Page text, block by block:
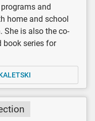
and
home and school
She is also the co-
book series for